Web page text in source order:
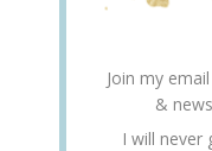
Join my
&
I will never